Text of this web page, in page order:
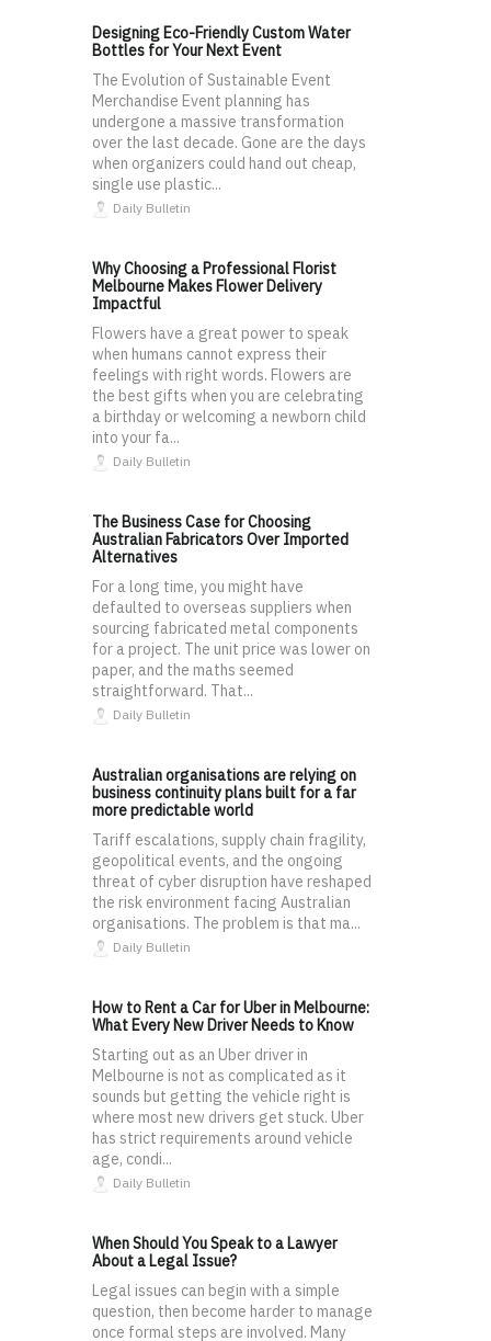
Designing Eco-Friendly Custom Water
Bottles for Your Next Event
The Evolution of Sustainable Event
Merchandise Event planning has
undergone a massive transformation
over the last decade. Gone are the days
when organizers could hand out cheap,
single use plastic...
Daily Bulletin
Why Choosing a Professional Florist
Melbourne Makes Flower Delivery
Impactful
Flowers have a great power to speak
when humans cannot express their
feelings with right words. Flowers are
the best gifts when you are celebrating
a birthday or welcoming a newborn child
into your fa...
Daily Bulletin
The Business Case for Choosing
Australian Fabricators Over Imported
Alternatives
For a long time, you might have
defaulted to overseas suppliers when
sourcing fabricated metal components
for a project. The unit price was lower on
paper, and the maths seemed
straightforward. That...
Daily Bulletin
Australian organisations are relying on
business continuity plans built for a far
more predictable world
Tariff escalations, supply chain fragility,
geopolitical events, and the ongoing
threat of cyber disruption have reshaped
the risk environment facing Australian
organisations. The problem is that ma...
Daily Bulletin
How to Rent a Car for Uber in Melbourne:
What Every New Driver Needs to Know
Starting out as an Uber driver in
Melbourne is not as complicated as it
sounds but getting the vehicle right is
where most new drivers get stuck. Uber
has strict requirements around vehicle
age, condi...
Daily Bulletin
When Should You Speak to a Lawyer
About a Legal Issue?
Legal issues can begin with a simple
question, then become harder to manage
once formal steps are involved. Many